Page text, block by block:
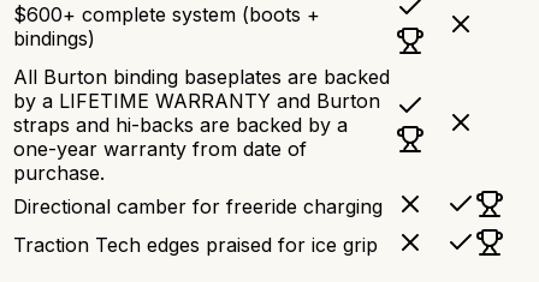
$600+ complete system (boots +
bindings)
All Burton binding baseplates are backed
by a LIFETIME WARRANTY and Burton
straps and hi-backs are backed by a
one-year warranty from date of
purchase.
Directional camber for freeride charging
Traction Tech edges praised for ice grip